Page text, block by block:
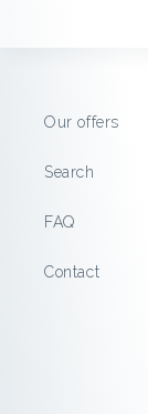
a
l
l
e
Our offers
Search
FAQ
Contact